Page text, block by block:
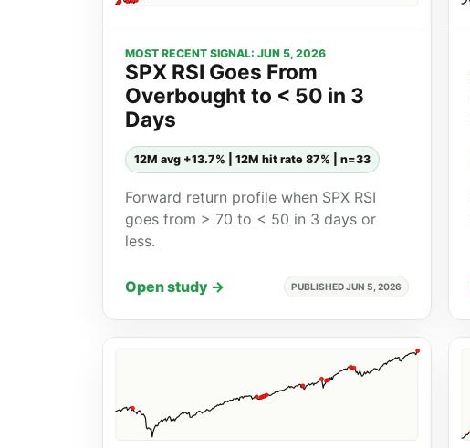
MOST RECENT SIGNAL: JUN 5, 2026
SPX RSI Goes From
Overbought to < 50 in 3
Days
12M avg +13.7% | 12M hit rate 87% | n=33
Forward return profile when SPX RSI
goes from > 70 to < 50 in 3 days or
less.
Open study → PUBLISHED JUN 5, 2026